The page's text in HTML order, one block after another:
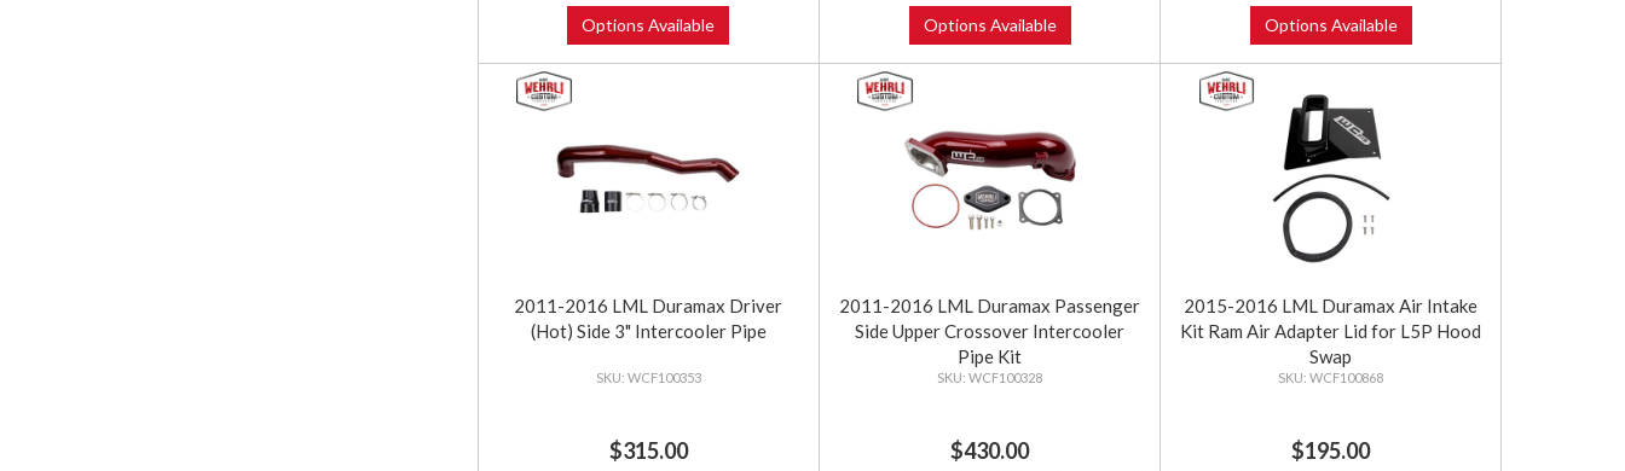
Options Available Options Available Options Available
2011-2016 LML Duramax Driver
(Hot) Side 3" Intercooler Pipe
WCF100353
$315.00
2011-2016 LML Duramax Passenger
Side Upper Crossover Intercooler
Pipe Kit
WCF100328
$430.00
2015-2016 LML Duramax Air Intake
Kit Ram Air Adapter Lid for L5P Hood
Swap
WCF100868
$195.00